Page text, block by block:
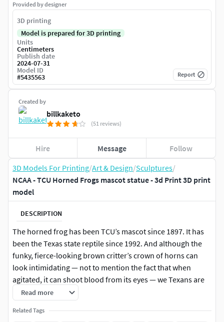
3D Models For Printing/Art & Design/Sculptures/
NCAA - TCU Horned Frogs mascot statue - 3d Print 3D print
model
DESCRIPTION
The horned frog has been TCU’s mascot since 1897. It has
been the Texas state reptile since 1992. And although the
funky, fierce-looking brown critter’s crown of horns can
look intimidating — not to mention the fact that when
agitated, it can shoot blood from its eyes — we Texans are
rather fond of them.This Model is design for resin printer or
ENDER PRINT, the model is error free, you can export it in
any slicer you want without any trouble in geometry. Drop
Read more
Related Tags
Created by
billkaketo
(51 reviews)
Hire Message Follow
Provided by designer
3D printing
Model is prepared for 3D printing
Units
Centimeters
Publish date
2024-07-31
Model ID
#5435563 Report